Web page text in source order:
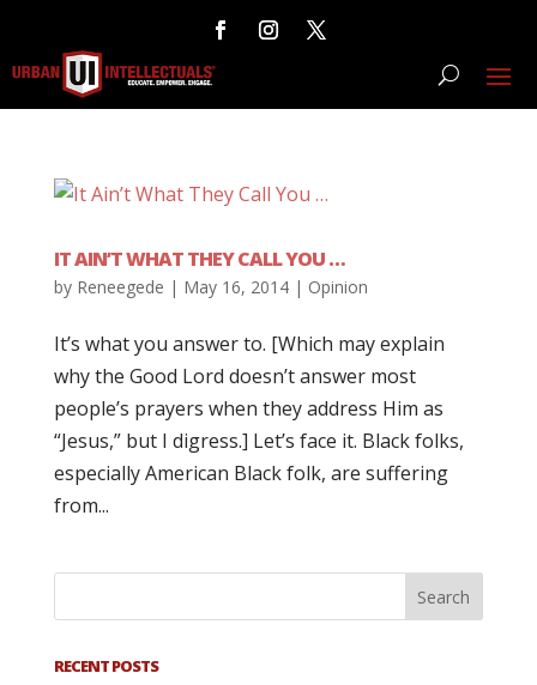
IT AIN’T WHAT THEY CALL YOU …
by Reneegede | May 16, 2014| Opinion
It’s what you answer to. [Which may explain
why the Good Lord doesn’t answer most
people’s prayers when they address Him as
“Jesus,” but I digress.] Let’s face it. Black folks,
especially American Black folk, are suffering
from...
RECENT POSTS